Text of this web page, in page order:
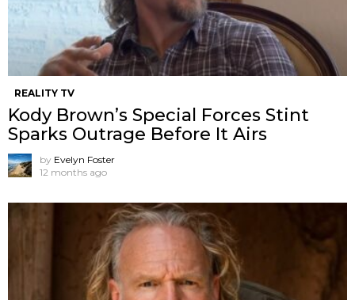
REALITY TV
Kody Brown’s Special Forces Stint
Sparks Outrage Before It Airs
by Evelyn Foster
12 months ago